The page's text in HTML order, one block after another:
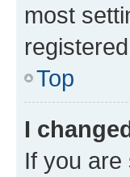
most
Top
I
If you are